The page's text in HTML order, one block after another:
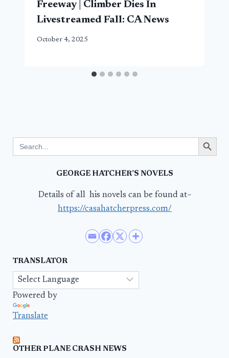
Freeway | Climber Dies In
Livestreamed Fall: CA News
October 4, 2025
for:
Search Button
GEORGE HATCHER’S NOVELS
Details of all his novels can be found at–
https://casahatcherpress.com/
TRANSLATOR
Powered by
Translate
OTHER PLANE CRASH NEWS